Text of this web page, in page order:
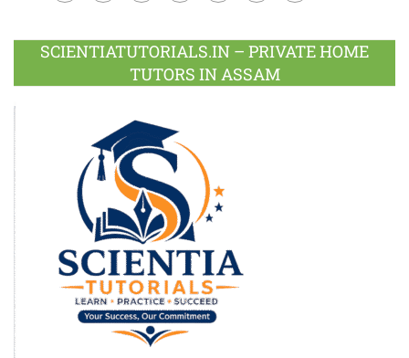
Plus
SCIENTIATUTORIALS.IN – PRIVATE HOME
TUTORS IN ASSAM